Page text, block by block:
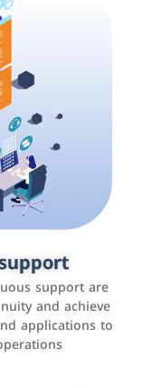
support are
and achieve
applications to
such as
and others to
awareness, and